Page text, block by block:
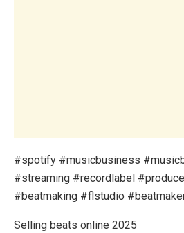
#spotify #musicbusiness
#streaming #recordlabel
#beatmaking #flstudio
Selling beats online 2025